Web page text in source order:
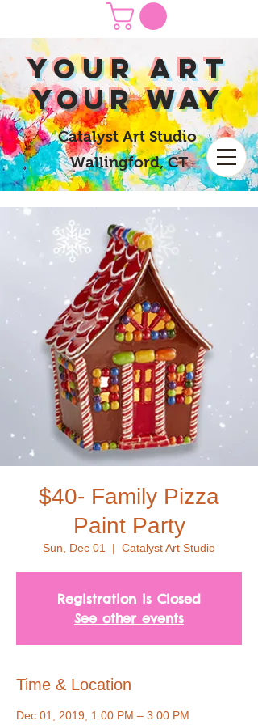
yOUR Art
yOUR Way
Catalyst Art Studio
Wallingford, CT
$40- Family Pizza
Paint Party
Sun, Dec 01
  |
Catalyst Art Studio
Registration is Closed
See other events
Time & Location
Dec 01, 2019, 1:00 PM – 3:00 PM